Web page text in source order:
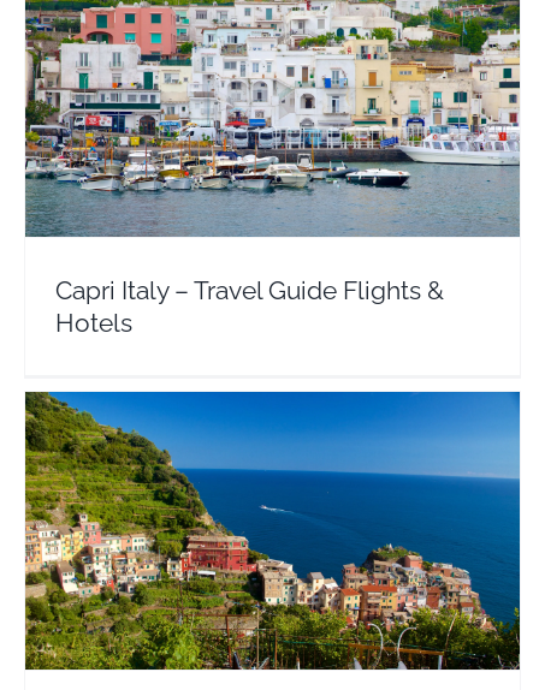
Capri Italy – Travel Guide Flights & Hotels
Europe Italy
Capri Italy – Travel Guide Flights &
Hotels
Riomaggiore Italy – Travel Guide Flights & Hotels
Europe Italy